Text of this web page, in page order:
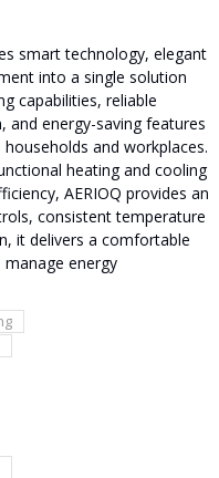
smart technology, elegant
into a single solution
capabilities, reliable
and energy-saving features
and workplaces.
heating and cooling
AERIOQ provides an
consistent temperature
it delivers a comfortable
manage energy